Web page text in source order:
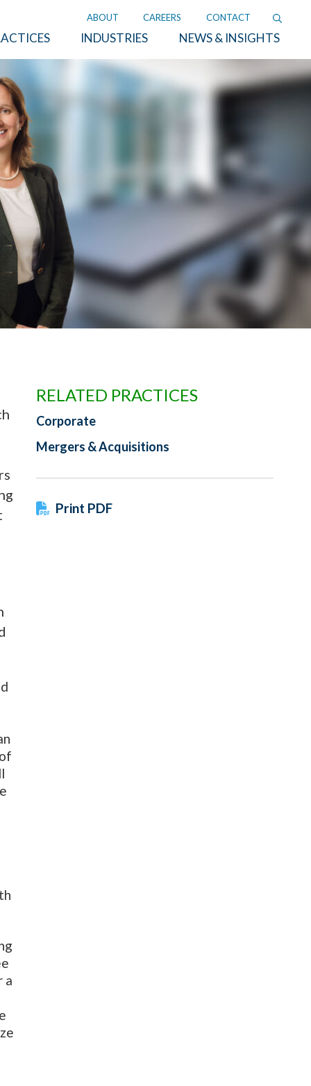
ABOUT CAREERS CONTACT
INDUSTRIES NEWS & INSIGHTS
a
RELATED PRACTICES
Corporate
Mergers & Acquisitions
Print PDF